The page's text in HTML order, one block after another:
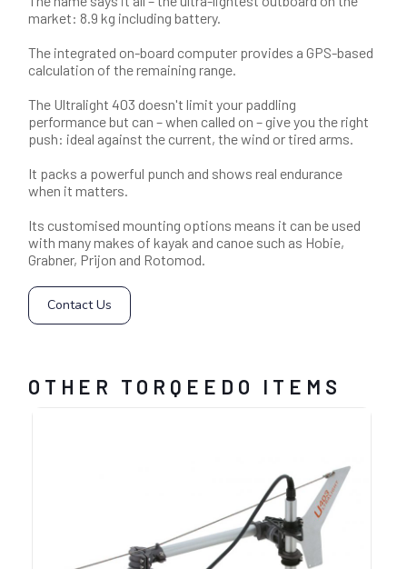
market: 8.9 kg including battery.
The integrated on-board computer provides a GPS-based
calculation of the remaining range.
The Ultralight 403 doesn't limit your paddling
performance but can – when called on – give you the right
push: ideal against the current, the wind or tired arms.
It packs a powerful punch and shows real endurance
when it matters.
Its customised mounting options means it can be used
with many makes of kayak and canoe such as Hobie,
Grabner, Prijon and Rotomod.
Contact Us
OTHER TORQEEDO ITEMS